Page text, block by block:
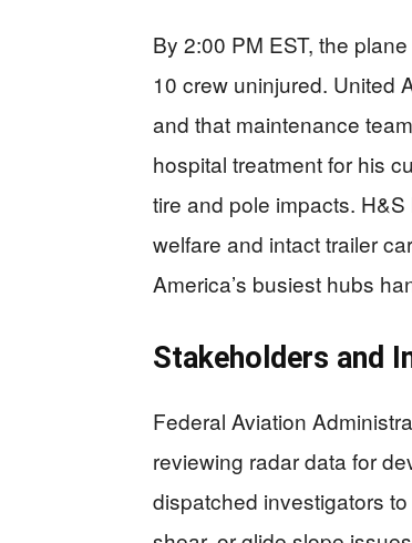
By 2:00 PM EST, the
10 crew uninjured. United
and that maintenance
hospital treatment for his
tire and pole impacts.
welfare and intact trailer
America’s busiest hubs
Stakeholders and
Federal Aviation
reviewing radar data for
dispatched investigators